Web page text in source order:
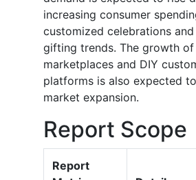
increasing consumer
customized celebrations
gifting trends. The growth
marketplaces and DIY
platforms is also expected
market expansion.
Report Scope
Report